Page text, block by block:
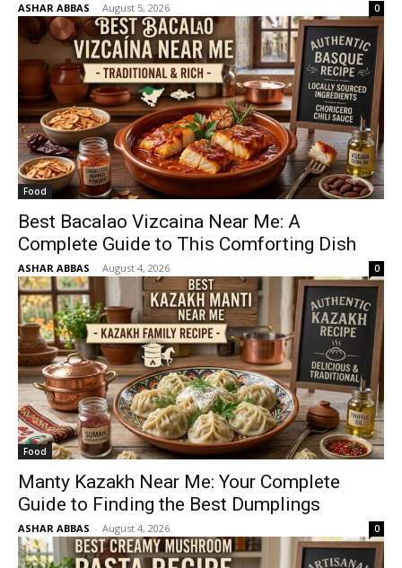
ASHAR ABBAS - August 5, 2026 0
Food
Best Bacalao Vizcaina Near Me: A
Complete Guide to This Comforting Dish
ASHAR ABBAS - August 4, 2026 0
Food
Manty Kazakh Near Me: Your Complete
Guide to Finding the Best Dumplings
ASHAR ABBAS - August 4, 2026 0